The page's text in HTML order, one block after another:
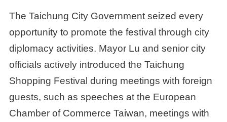
The Taichung City Government seized every
opportunity to promote the festival through city
diplomacy activities. Mayor Lu and senior city
officials actively introduced the Taichung
Shopping Festival during meetings with foreign
guests, such as speeches at the European
Chamber of Commerce Taiwan, meetings with